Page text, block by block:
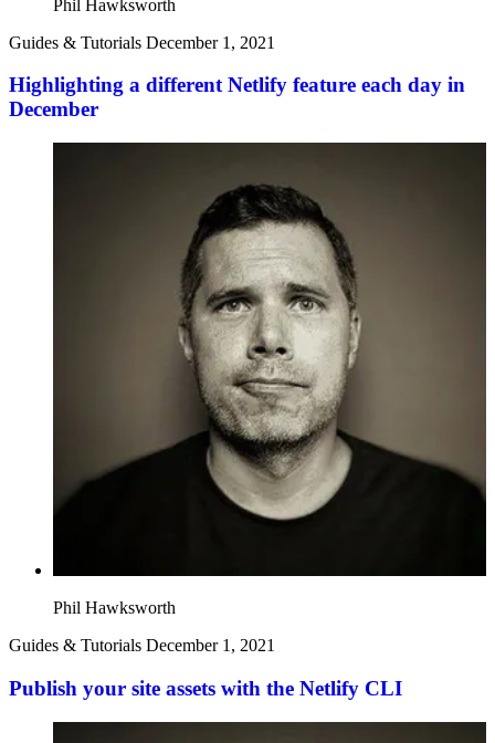
Phil Hawksworth
Guides & Tutorials December 1, 2021
Highlighting a different Netlify feature each day in
December
Phil Hawksworth
Guides & Tutorials December 1, 2021
Publish your site assets with the Netlify CLI